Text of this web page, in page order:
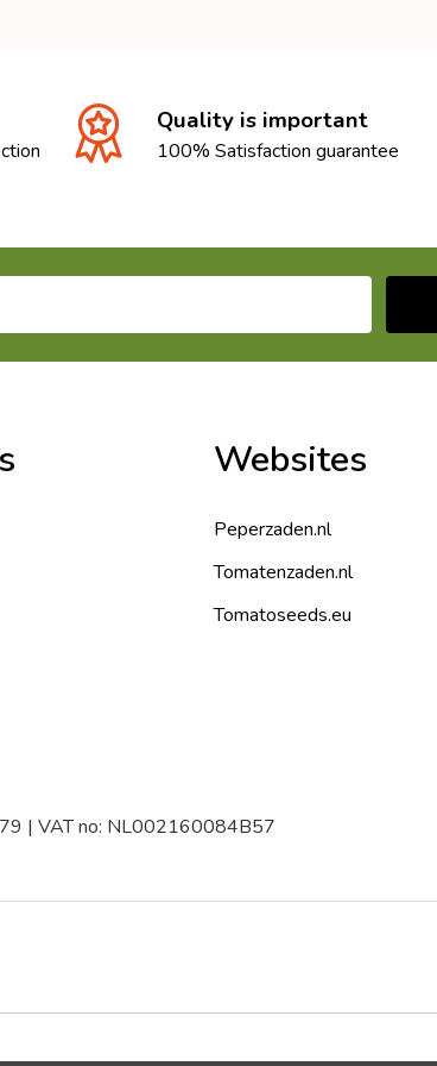
Quality is important
100% Satisfaction guarantee
Websites
Peperzaden.nl
Tomatenzaden.nl
Tomatoseeds.eu
| VAT no: NL002160084B57